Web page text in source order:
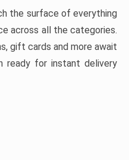
the surface of everything
across all the categories.
gift cards and more await
ready for instant delivery